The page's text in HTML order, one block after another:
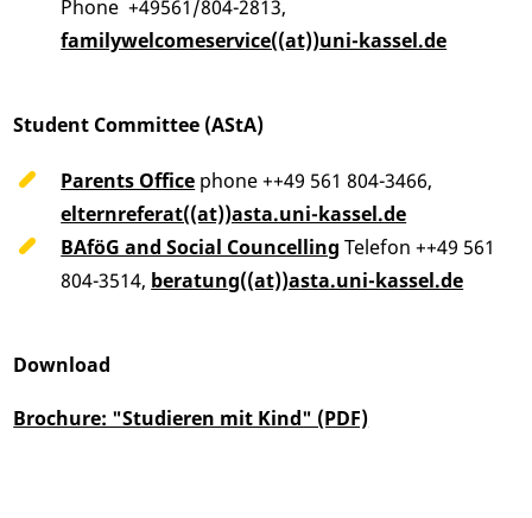
Phone +49561/804-2813,
familywelcomeservice((at))uni-kassel.de
Student Committee (AStA)
Parents Office phone ++49 561 804-3466,
elternreferat((at))asta.uni-kassel.de
BAföG and Social Councelling Telefon ++49 561
804-3514, beratung((at))asta.uni-kassel.de
Download
Brochure: "Studieren mit Kind" (PDF)